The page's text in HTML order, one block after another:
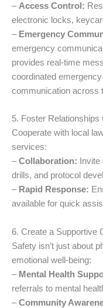
– Access Control:
electronic locks,
– Emergency
emergency
provides real-time
coordinated
communication across
5. Foster Relationships
Cooperate with local
services:
–Collaboration:
drills, and protocol
– Rapid Response:
available for quick
6. Create a Supportive
Safety isn’t just about
emotional well-being:
– Mental Health
referrals to mental
–Community